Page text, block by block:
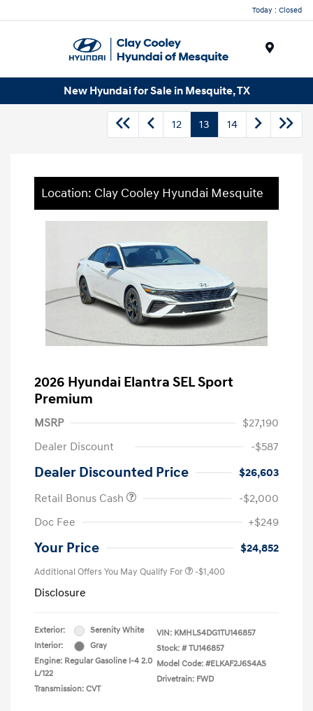
Today : Closed
New Hyundai for Sale in Mesquite, TX
12 13 14
Location: Clay Cooley Hyundai Mesquite
2026 Hyundai Elantra SEL Sport
Premium
MSRP
$27,190
Dealer Discount
-$587
Dealer Discounted Price
$26,603
Retail Bonus Cash
-$2,000
Doc Fee
+$249
Your Price $24,852
Additional Offers You May Qualify For -$1,400
Disclosure
Exterior:
Serenity White
Interior:
Gray
Engine: Regular Gasoline I-4 2.0
L/122
Transmission: CVT
VIN: KMHLS4DG1TU146857
Stock: # TU146857
Model Code: #ELKAF2J6S4AS
Drivetrain: FWD